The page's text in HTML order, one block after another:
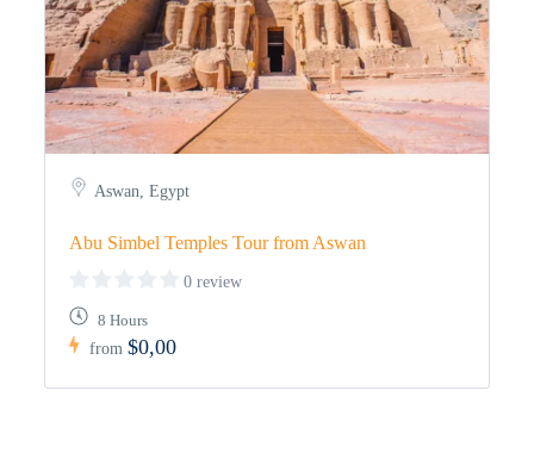
Aswan, Egypt
Abu Simbel Temples Tour from Aswan
0 review
8 Hours
from$0,00